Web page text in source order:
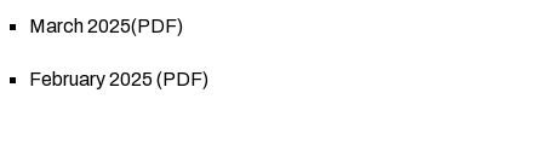
March 2025(PDF)
February 2025 (PDF)